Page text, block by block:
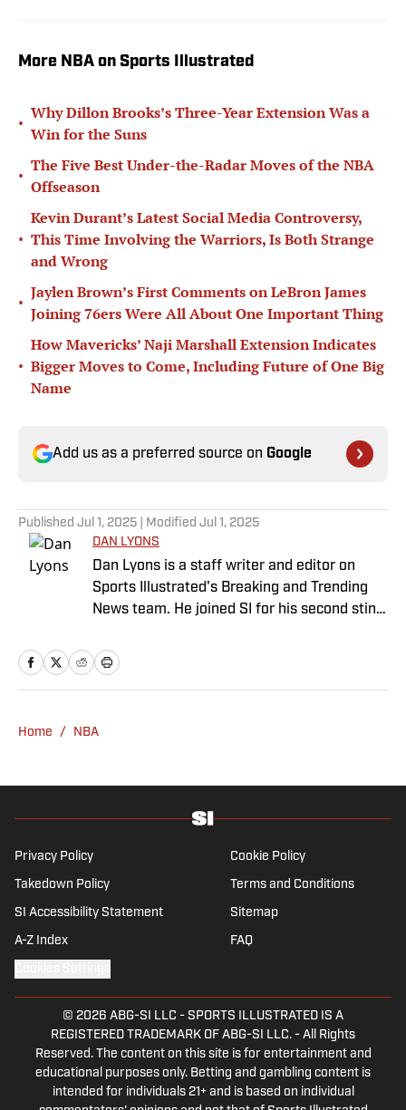
More NBA on Sports Illustrated
•
Why Dillon Brooks’s Three-Year Extension Was a
Win for the Suns
•
The Five Best Under-the-Radar Moves of the NBA
Offseason
•
Kevin Durant’s Latest Social Media Controversy,
This Time Involving the Warriors, Is Both Strange
and Wrong
•
Jaylen Brown’s First Comments on LeBron James
Joining 76ers Were All About One Important Thing
•
How Mavericks’ Naji Marshall Extension Indicates
Bigger Moves to Come, Including Future of One Big
Name
Add us as a preferred source on Google
Published Jul 1, 2025 | Modified Jul 1, 2025
DAN LYONS
Dan Lyons is a staff writer and editor on
Sports Illustrated's Breaking and Trending
News team. He joined SI for his second stint
college football writer at Athlon Sports, and
a previous run with SI spanning multiple
venue or movie theater.
Home / NBA
Privacy Policy Cookie Policy
Takedown Policy Terms and Conditions
SI Accessibility Statement Sitemap
A-Z Index FAQ
© 2026 ABG-SI LLC - SPORTS ILLUSTRATED IS A
REGISTERED TRADEMARK OF ABG-SI LLC. - All Rights
Reserved. The content on this site is for entertainment and
educational purposes only. Betting and gambling content is
intended for individuals 21+ and is based on individual